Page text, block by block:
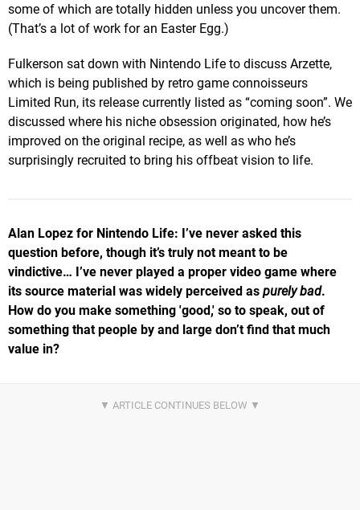
some of which are totally hidden unless you uncover them.
(That’s a lot of work for an Easter Egg.)
Fulkerson sat down with Nintendo Life to discuss Arzette,
which is being published by retro game connoisseurs
Limited Run, its release currently listed as “coming soon”. We
discussed where his niche obsession originated, how he’s
improved on the original recipe, as well as who he’s
surprisingly recruited to bring his offbeat vision to life.
Alan Lopez for Nintendo Life: I’ve never asked this
question before, though it’s truly not meant to be
vindictive… I’ve never played a proper video game where
its source material was widely perceived as purely bad.
How do you make something 'good,' so to speak, out of
something that people by and large don’t find that much
value in?